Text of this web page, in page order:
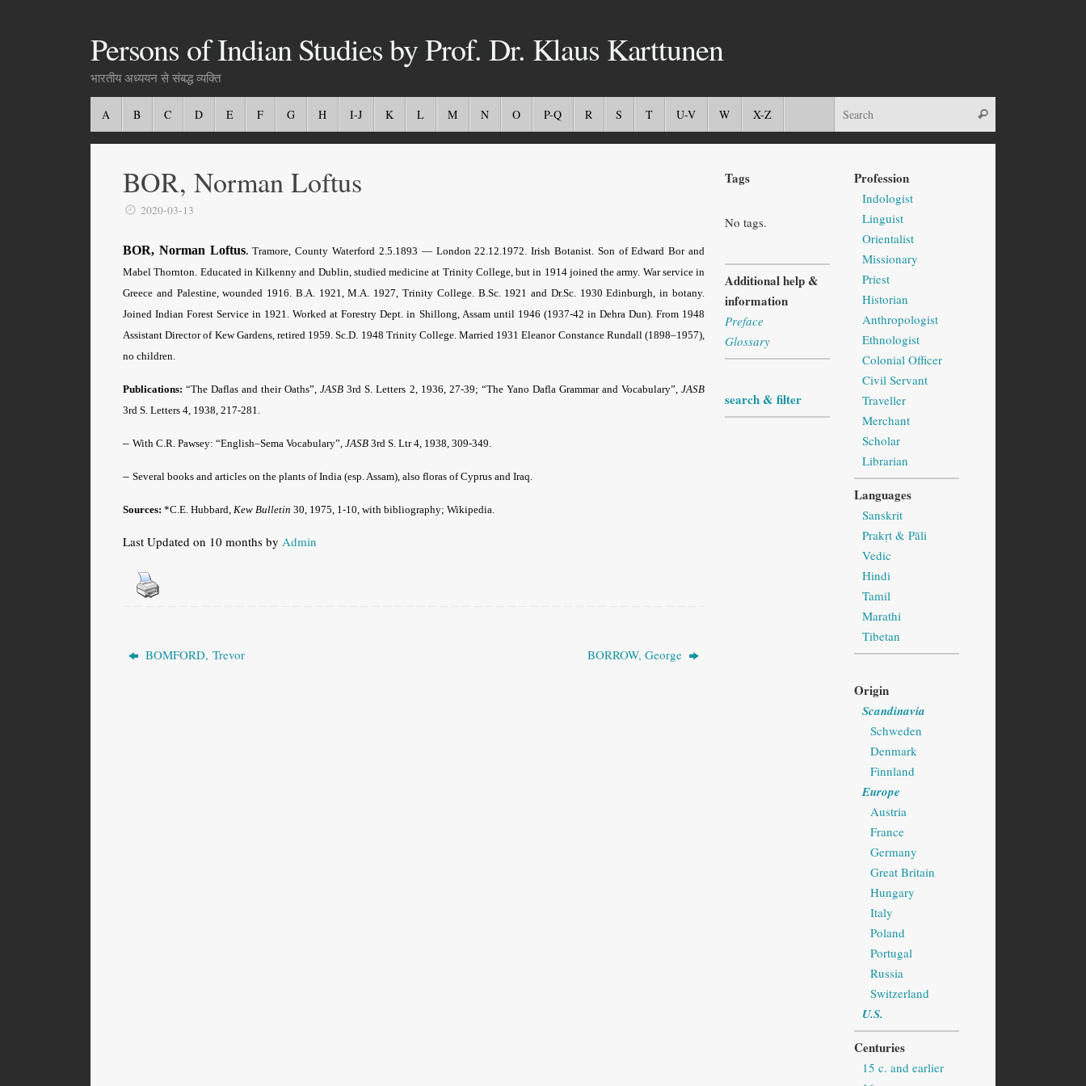
Persons of Indian Studies by Prof. Dr. Klaus Karttunen
भारतीय अध्ययन से संबद्ध व्यक्ति
A B C D E F G H I-J K L M N O P-Q R S T U-V W X-Z
BOR, Norman Loftus
2020-03-13
BOR, Norman Loftus. Tramore, County Waterford 2.5.1893 — London 22.12.1972.Irish Botanist. Son of Edward Bor and
Mabel Thornton. Educated in Kilkenny and Dublin, studied medicine at Trinity College, but in 1914 joined the army. War service in
Greece and Palestine, wounded 1916. B.A. 1921, M.A. 1927, Trinity College. B.Sc. 1921 and Dr.Sc. 1930 Edinburgh, in botany.
Joined Indian Forest Service in 1921. Worked at Forestry Dept. in Shillong, Assam until 1946 (1937-42 in Dehra Dun). From 1948
Assistant Director of Kew Gardens, retired 1959. Sc.D. 1948 Trinity College. Married 1931 Eleanor Constance Rundall (1898–1957),
no children.
Publications: “The Daflas and their Oaths”,JASB 3rd S. Letters 2, 1936, 27-39; “The Yano Dafla Grammar and Vocabulary”,JASB
3rd S. Letters 4, 1938, 217-281.
– With C.R. Pawsey: “English–Sema Vocabulary”, JASB 3rd S. Ltr 4, 1938, 309-349.
– Several books and articles on the plants of India (esp. Assam), also floras of Cyprus and Iraq.
Sources: *C.E. Hubbard, Kew Bulletin 30, 1975, 1-10, with bibliography; Wikipedia.
Last Updated on 10 months by Admin
BOMFORD, Trevor BORROW, George
Tags
No tags.
Additional help &
information
Preface
Glossary
search & filter
Profession
Indologist
Linguist
Orientalist
Missionary
Priest
Historian
Anthropologist
Ethnologist
Colonial Officer
Civil Servant
Traveller
Merchant
Scholar
Librarian
Languages
Sanskrit
Prakṛt & Pāli
Vedic
Hindi
Tamil
Marathi
Tibetan
Origin
Scandinavia
Schweden
Denmark
Finnland
Europe
Austria
France
Germany
Great Britain
Hungary
Italy
Poland
Portugal
Russia
Switzerland
U.S.
Centuries
15 c. and earlier